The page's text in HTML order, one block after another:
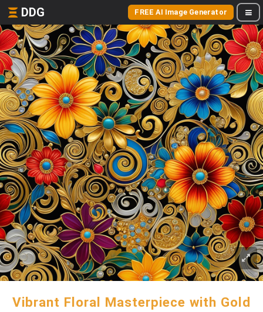
DDG FREE AI Image Generator
Vibrant Floral Masterpiece with Gold